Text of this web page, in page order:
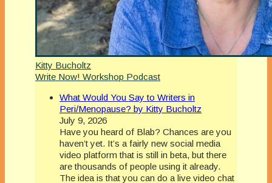
Kitty Bucholtz
Write Now! Workshop Podcast
What Would You Say to Writers in
Peri/Menopause? by Kitty Bucholtz
July 9, 2026
Have you heard of Blab? Chances are you
haven’t yet. It’s a fairly new social media
video platform that is still in beta, but there
are thousands of people using it already.
The idea is that you can do a live video chat